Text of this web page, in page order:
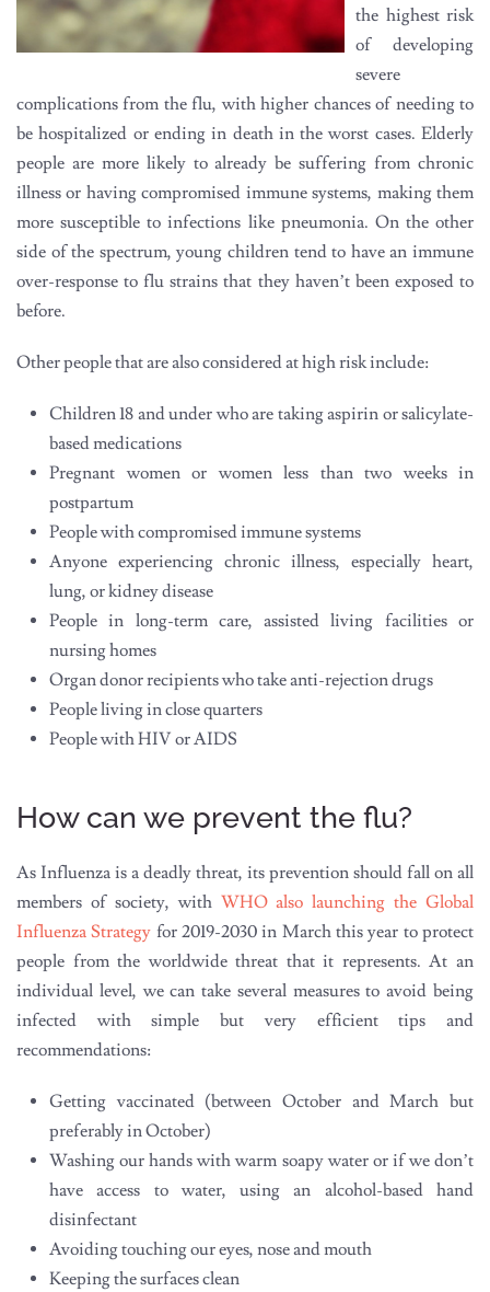
the highest risk
of developing
severe
complications from the flu, with higher chances of needing to
be hospitalized or ending in death in the worst cases. Elderly
people are more likely to already be suffering from chronic
illness or having compromised immune systems, making them
more susceptible to infections like pneumonia. On the other
side of the spectrum, young children tend to have an immune
over-response to flu strains that they haven’t been exposed to
before.
Other people that are also considered at high risk include:
Children 18 and under who are taking aspirin or salicylate-
based medications
Pregnant women or women less than two weeks in
postpartum
People with compromised immune systems
Anyone experiencing chronic illness, especially heart,
lung, or kidney disease
People in long-term care, assisted living facilities or
nursing homes
Organ donor recipients who take anti-rejection drugs
People living in close quarters
People with HIV or AIDS
How can we prevent the flu?
As Influenza is a deadly threat, its prevention should fall on all
members of society, with WHO also launching the Global
Influenza Strategy for 2019-2030 in March this year to protect
people from the worldwide threat that it represents. At an
individual level, we can take several measures to avoid being
infected with simple but very efficient tips and
recommendations:
Getting vaccinated (between October and March but
preferably in October)
Washing our hands with warm soapy water or if we don’t
have access to water, using an alcohol-based hand
disinfectant
Avoiding touching our eyes, nose and mouth
Keeping the surfaces clean